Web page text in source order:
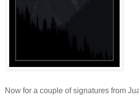
Now for a couple of signatures from